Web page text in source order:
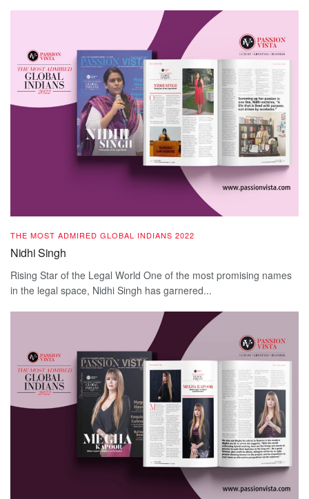
THE MOST ADMIRED GLOBAL INDIANS 2022
Nidhi Singh
Rising Star of the Legal World One of the most promising names
in the legal space, Nidhi Singh has garnered...